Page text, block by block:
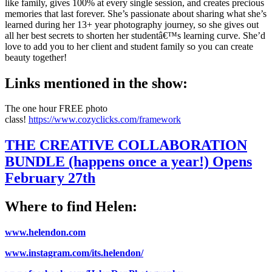
like family, gives 100% at every single session, and creates precious
memories that last forever. She’s passionate about sharing what she’s
learned during her 13+ year photography journey, so she gives out
all her best secrets to shorten her studentâ€™s learning curve. She’d
love to add you to her client and student family so you can create
beauty together!
Links mentioned in the show:
The one hour FREE photo
class! https://www.cozyclicks.com/framework
THE CREATIVE COLLABORATION
BUNDLE (happens once a year!) Opens
February 27th
Where to find Helen:
www.helendon.com
www.instagram.com/its.helendon/